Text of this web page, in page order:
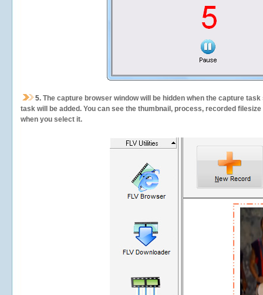
5. The capture browser window will be hidden when the capture
task will be added. You can see the thumbnail, process, recorded
when you select it.